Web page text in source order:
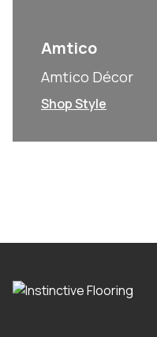
Amtico
Amtico Décor
Shop Style